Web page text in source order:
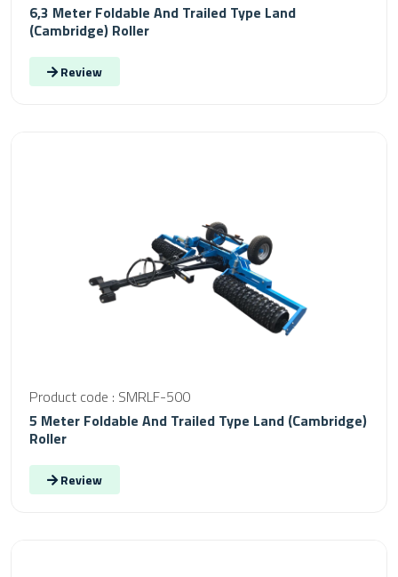
6,3 Meter Foldable And Trailed Type Land
(Cambridge) Roller
Review
Product code : SMRLF-500
5 Meter Foldable And Trailed Type Land (Cambridge)
Roller
Review